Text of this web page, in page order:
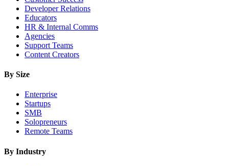
Developer Relations
Educators
HR & Internal Comms
Agencies
Support Teams
Content Creators
By Size
Enterprise
Startups
SMB
Solopreneurs
Remote Teams
By Industry